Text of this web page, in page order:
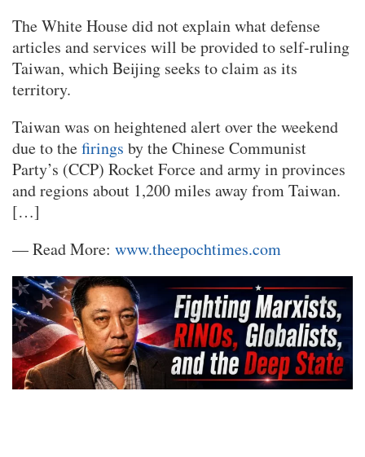
The White House did not explain what defense
articles and services will be provided to self-ruling
Taiwan, which Beijing seeks to claim as its
territory.
Taiwan was on heightened alert over the weekend
due to thefirings by the Chinese Communist
Party’s (CCP) Rocket Force and army in provinces
and regions about 1,200 miles away from Taiwan.
[…]
— Read More: www.theepochtimes.com